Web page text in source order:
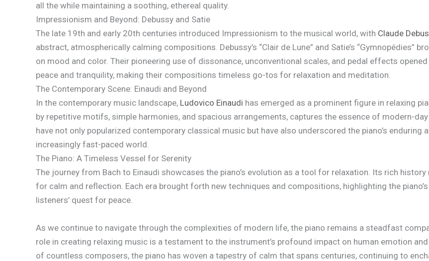
all the while maintaining a soothing, ethereal quality.
Impressionism and Beyond: Debussy and Satie
The late 19th and early 20th centuries introduced Impressionism to the musical world, with Claude
abstract, atmospherically calming compositions. Debussy’s “Clair de Lune” and Satie’s
on mood and color. Their pioneering use of dissonance, unconventional scales, and pedal effects
peace and tranquility, making their compositions timeless go-tos for relaxation and meditation.
The Contemporary Scene: Einaudi and Beyond
In the contemporary music landscape, Ludovico Einaudi has emerged as a prominent figure in relaxing
by repetitive motifs, simple harmonies, and spacious arrangements, captures the essence of modern-day
have not only popularized contemporary classical music but have also underscored the piano’s enduring
increasingly fast-paced world.
The Piano: A Timeless Vessel for Serenity
The journey from Bach to Einaudi showcases the piano’s evolution as a tool for relaxation. Its rich
for calm and reflection. Each era brought forth new techniques and compositions, highlighting the
listeners’ quest for peace.
As we continue to navigate through the complexities of modern life, the piano remains a steadfast
role in creating relaxing music is a testament to the instrument’s profound impact on human emotion
of countless composers, the piano has woven a tapestry of calm that spans centuries, continuing to